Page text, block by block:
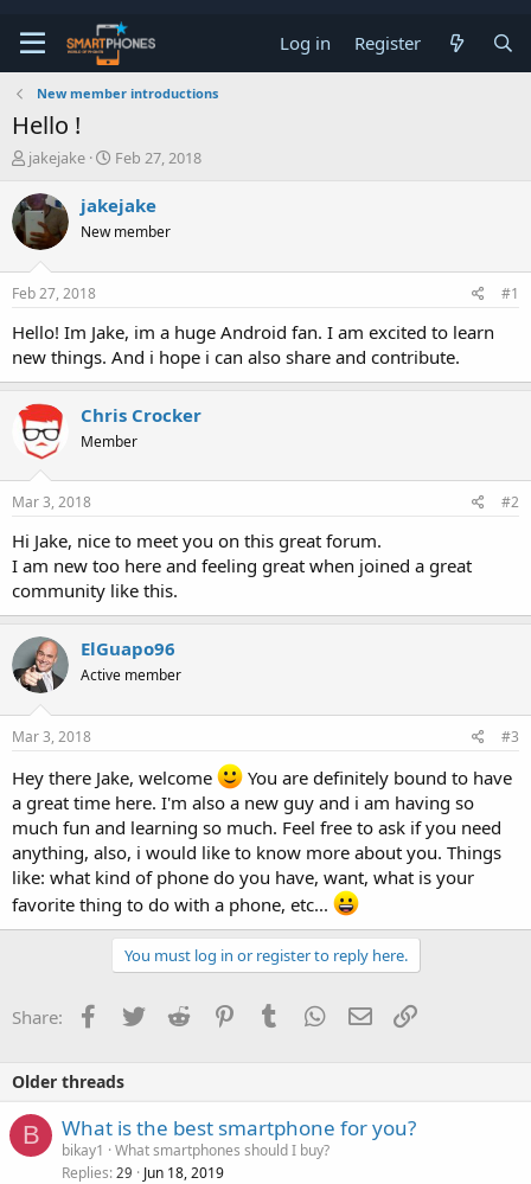
Log in Register
New member introductions
Hello !
T
r
e
a
d
s
t
r
t
e
jakejake
S
a
r
t
a
Feb 27, 2018
jakejake
New member
Feb 27, 2018 #1
Hello! Im Jake, im a huge Android fan. I am excited to learn
new things. And i hope i can also share and contribute.
Chris Crocker
Member
Mar 3, 2018 #2
Hi Jake, nice to meet you on this great forum.
I am new too here and feeling great when joined a great
community like this.
ElGuapo96
Active member
Mar 3, 2018 #3
Hey there Jake, welcome
You are definitely bound to have
a great time here. I'm also a new guy and i am having so
much fun and learning so much. Feel free to ask if you need
anything, also, i would like to know more about you. Things
like: what kind of phone do you have, want, what is your
favorite thing to do with a phone, etc...
You must log in or register to reply here.
Share: Facebook
Twitter Reddit PinterestTumblr WhatsApp
Email
Older threads
B What is the best smartphone for you?
bikay1
What smartphones should I buy?
Replies 29 Jun 18, 2019